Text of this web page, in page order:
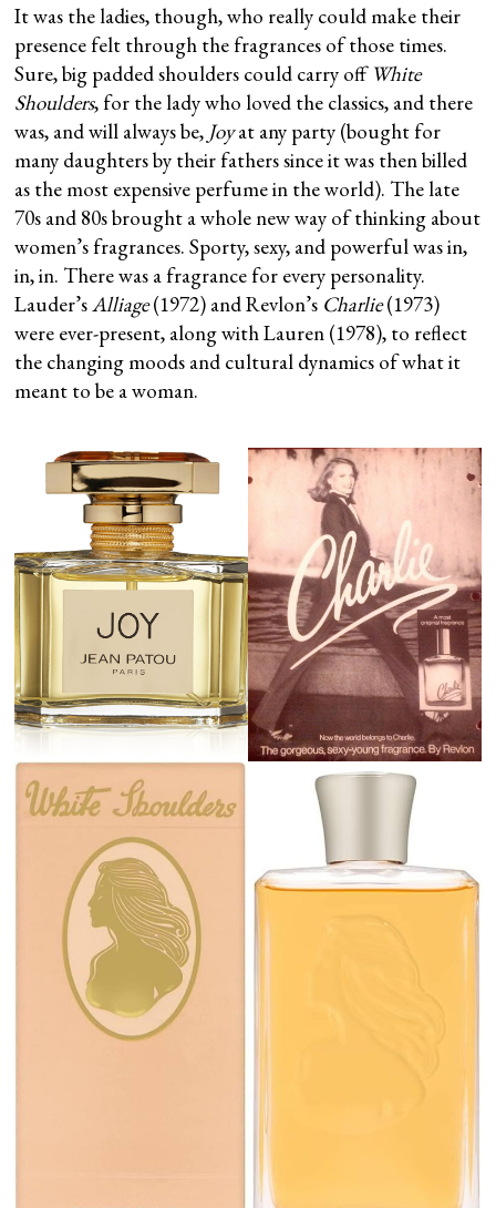
It was the ladies, though, who really could make their
presence felt through the fragrances of those times.
Sure, big padded shoulders could carry off White
Shoulders, for the lady who loved the classics, and there
was, and will always be, Joyat any party (bought for
many daughters by their fathers since it was then billed
as the most expensive perfume in the world). The late
70s and 80s brought a whole new way of thinking about
women’s fragrances. Sporty, sexy, and powerful was in,
in, in. There was a fragrance for every personality.
Lauder’sAlliage(1972) and Revlon’s Charlie(1973)
were ever-present, along with Lauren (1978), to reflect
the changing moods and cultural dynamics of what it
meant to be a woman.